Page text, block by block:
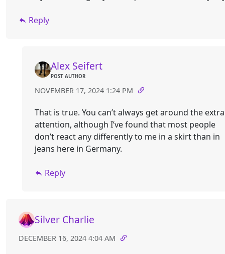
Reply
Alex Seifert
POST AUTHOR
NOVEMBER 17, 2024 1:24 PM
That is true. You can’t always get around the extra
attention, although I’ve found that most people
don’t react any differently to me in a skirt than in
jeans here in Germany.
Reply
Silver Charlie
DECEMBER 16, 2024 4:04 AM